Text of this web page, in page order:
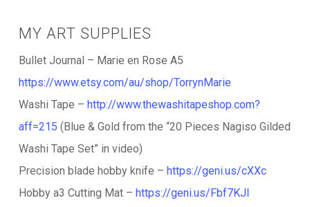
MY ART SUPPLIES
Bullet Journal – Marie en Rose A5
https://www.etsy.com/au/shop/TorrynMarie
Washi Tape – http://www.thewashitapeshop.com?
aff=215 (Blue & Gold from the “20 Pieces Nagiso Gilded
Washi Tape Set” in video)
Precision blade hobby knife – https://geni.us/cXXc
Hobby a3 Cutting Mat – https://geni.us/Fbf7KJI